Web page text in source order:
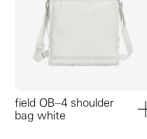
field OB–4 shoulder
bag white